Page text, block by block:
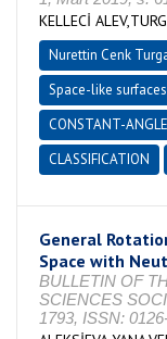
KELLECİ
Nurettin Cenk
Space-like surfaces
CONSTANT-ANGLE
CLASSIFICATION
General
Space with
BULLETIN OF
SCIENCES
1793, ISSN: